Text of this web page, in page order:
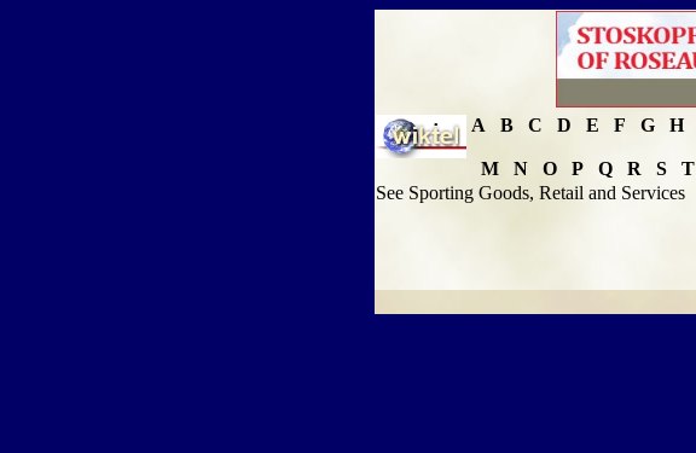
A B C D E F G H
M N O P Q R S T
See Sporting Goods, Retail and Services